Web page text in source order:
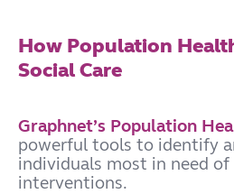
How Population
Social Care
Graphnet’s Population
powerful tools to identify
individuals most in need of
interventions.